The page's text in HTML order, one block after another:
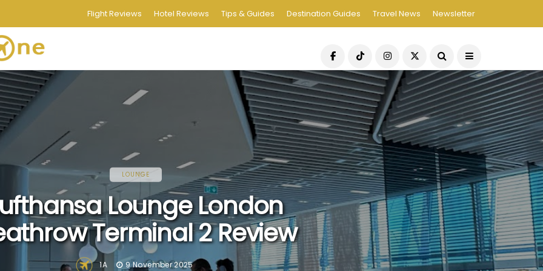
Flight Reviews Hotel Reviews Tips & Guides Destination Guides Travel News Newsletter
LOUNGE
Lounge London
Terminal 2 Review
1A 9 November 2025